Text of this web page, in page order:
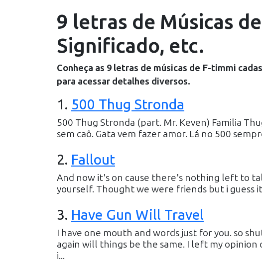
9 letras de Músicas
Significado, etc.
Conheça as 9 letras de músicas de F-timmi
para acessar detalhes diversos.
1. 500 Thug Stronda
500 Thug Stronda (part. Mr. Keven) Familia
sem caô. Gata vem fazer amor. Lá no 500
2. Fallout
And now it's on cause there's nothing left to
yourself. Thought we were friends but i guess
3. Have Gun Will Travel
I have one mouth and words just for you. so
again will things be the same. I left my
i...